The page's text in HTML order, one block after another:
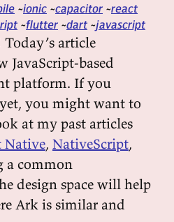
ionic capacitor react
flutter dart javascript
article
JavaScript-based
platform. If you
you might want to
at my past articles
Native, NativeScript,
a common
design space will help
Ark is similar and